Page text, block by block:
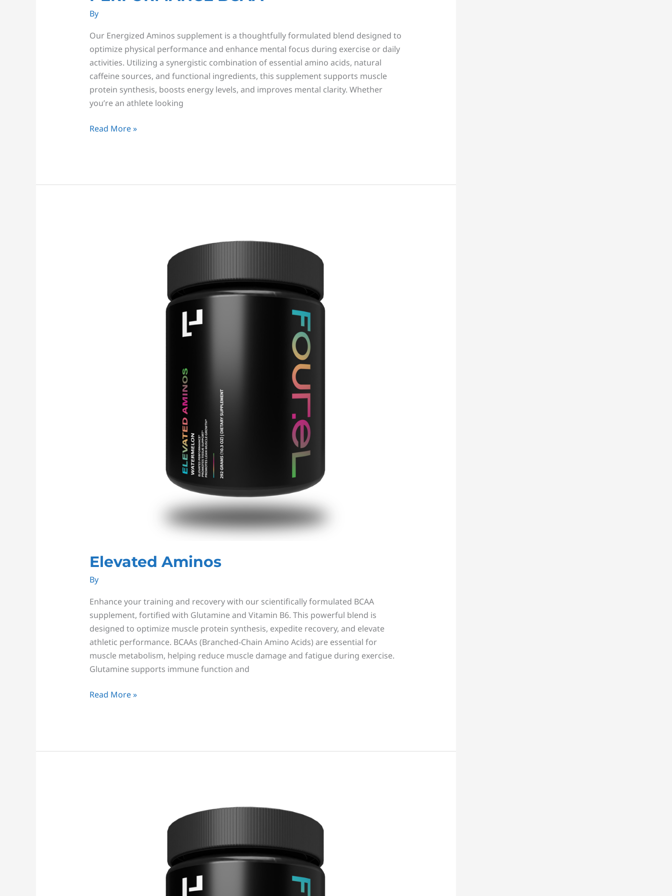
By
Our Energized Aminos supplement is a thoughtfully formulated blend designed to
optimize physical performance and enhance mental focus during exercise or daily
activities. Utilizing a synergistic combination of essential amino acids, natural
caffeine sources, and functional ingredients, this supplement supports muscle
protein synthesis, boosts energy levels, and improves mental clarity. Whether
you’re an athlete looking
Read More »
Elevated Aminos
By
Enhance your training and recovery with our scientifically formulated BCAA
supplement, fortified with Glutamine and Vitamin B6. This powerful blend is
designed to optimize muscle protein synthesis, expedite recovery, and elevate
athletic performance. BCAAs (Branched-Chain Amino Acids) are essential for
muscle metabolism, helping reduce muscle damage and fatigue during exercise.
Glutamine supports immune function and
Read More »